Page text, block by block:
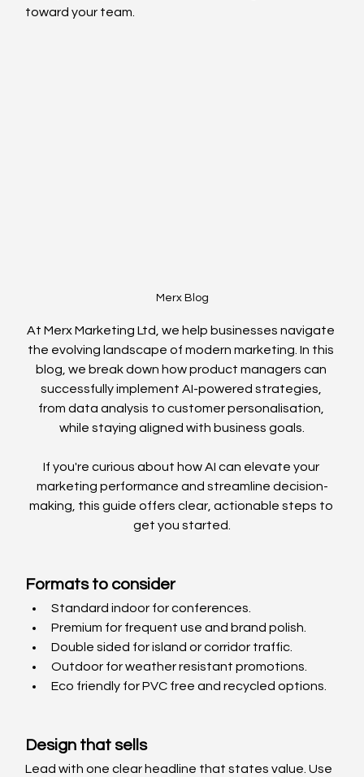
toward your team.
Merx Blog
At Merx Marketing Ltd, we help businesses navigate
the evolving landscape of modern marketing. In this
blog, we break down how product managers can
successfully implement AI-powered strategies,
from data analysis to customer personalisation,
while staying aligned with business goals.
If you're curious about how AI can elevate your
marketing performance and streamline decision-
making, this guide offers clear, actionable steps to
get you started.
Formats to consider
Standard indoor for conferences.
Premium for frequent use and brand polish.
Double sided for island or corridor traffic.
Outdoor for weather resistant promotions.
Eco friendly for PVC free and recycled options.
Design that sells
Lead with one clear headline that states value. Use